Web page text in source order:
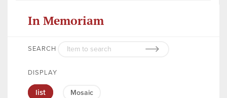
In Memoriam
SEARCH
DISPLAY
list Mosaic